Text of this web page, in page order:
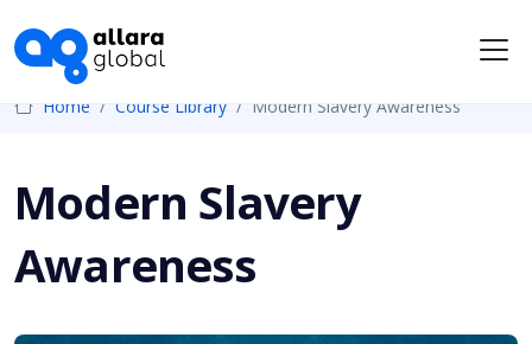
Home Course Library Modern Slavery Awareness
Modern Slavery
Awareness